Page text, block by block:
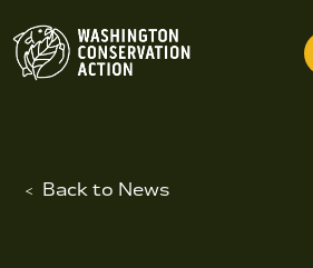
to
content
What We Do
Back to News